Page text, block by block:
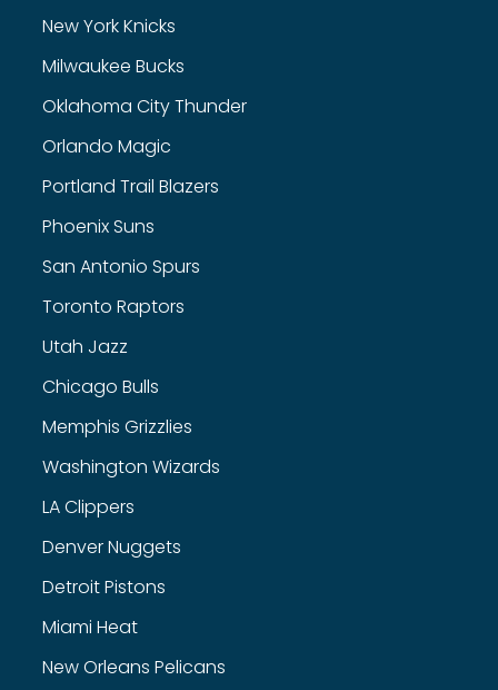
New York Knicks
Milwaukee Bucks
Oklahoma City Thunder
Orlando Magic
Portland Trail Blazers
Phoenix Suns
San Antonio Spurs
Toronto Raptors
Utah Jazz
Chicago Bulls
Memphis Grizzlies
Washington Wizards
LA Clippers
Denver Nuggets
Detroit Pistons
Miami Heat
New Orleans Pelicans